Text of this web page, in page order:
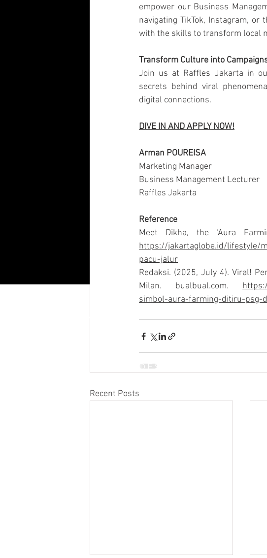
empower our Business
navigating TikTok, Instagram,
with the skills to transform local
Transform Culture into
Join us at Raffles Jakarta in
secrets behind viral
digital connections.
DIVE IN AND APPLY NOW!
Arman POUREISA
Marketing Manager
Business Management Lecturer
Raffles Jakarta
Reference
https://jakartaglobe.id/lifestyle/
pacu-jalur
Redaksi. (2025, July 4). Viral!
Milan.
bualbual.com.
simbol-aura-farming-ditiru-psg-
Recent Posts
RAFFLES JAKARTA
INTERNATIONAL DESIGN &